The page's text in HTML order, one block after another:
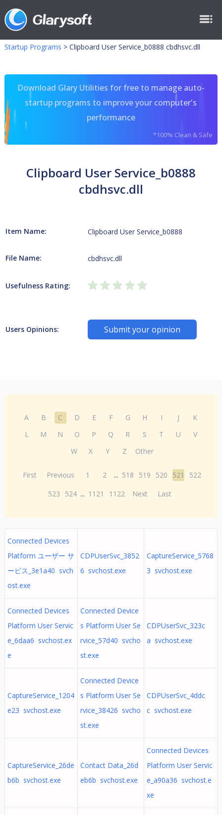
Startup Programs > Clipboard User Service_b0888 cbdhsvc.dll
Download Glary Utilities for free to manage auto-
startup programs to improve your computer's
performance
*100% Clean & Safe
Clipboard User Service_b0888
cbdhsvc.dll
Item Name: Clipboard User Service_b0888
File Name: cbdhsvc.dll
Usefulness Rating:
Users Opinions: Submit your opinion
A B C D E F G H I J
K
L
M N O P Q R S T U
V
W
X Y Z Other
First Previous 1 2 ... 518 519 520 521
522
523
524 ... 1121 1122 Next Last
Connected Devices
Platform ユーザー サ
ービス_3e1a40 svch
ost.exe
CDPUserSvc_3852
6 svchost.exe
CaptureService_5768
3 svchost.exe
Connected Devices
Platform User Servic
e_6daa6 svchost.ex
e
Connected Device
s Platform User Se
rvice_57d40 svcho
st.exe
CDPUserSvc_323c
a svchost.exe
CaptureService_1204
e23 svchost.exe
Connected Device
s Platform User Se
rvice_38426 svcho
st.exe
CDPUserSvc_4ddc
c svchost.exe
CaptureService_26de
b6b svchost.exe
Contact Data_26d
eb6b svchost.exe
Connected Devices
Platform User Servic
e_a90a36 svchost.e
xe